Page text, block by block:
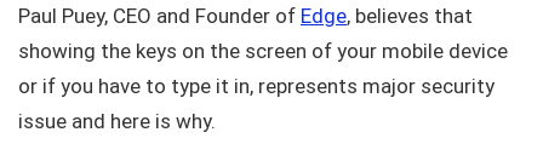
Paul Puey, CEO and Founder of Edge, believes that
showing the keys on the screen of your mobile device
or if you have to type it in, represents major security
issue and here is why.